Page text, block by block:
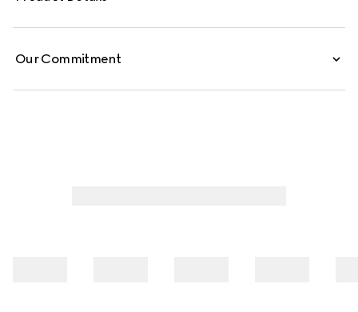
Our Commitment